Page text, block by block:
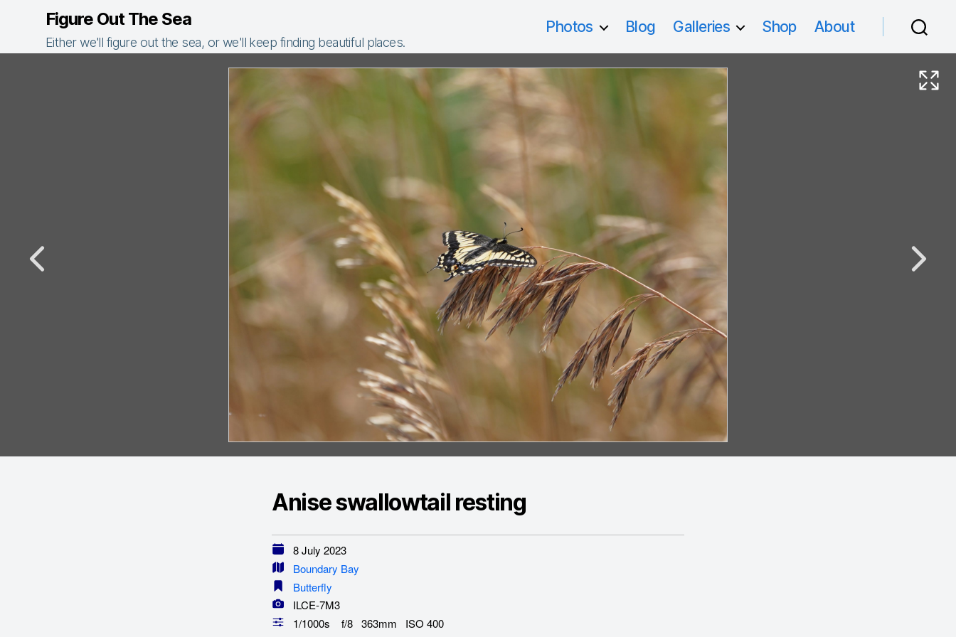
Figure Out The Sea
Either we'll figure out the sea, or we'll keep finding beautiful places.
Photos Blog Galleries Shop About
Anise swallowtail resting
8 July 2023
Boundary Bay
Butterfly
ILCE-7M3
1/1000s f/8 363mm ISO 400